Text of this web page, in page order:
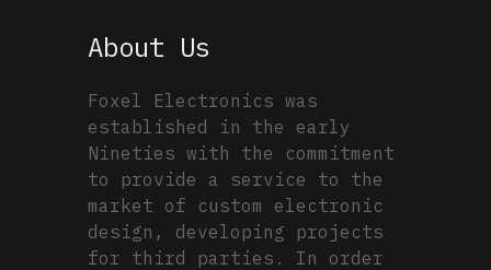
About Us
Foxel Electronics was
established in the early
Nineties with the commitment
to provide a service to the
market of custom electronic
design, developing projects
for third parties. In order